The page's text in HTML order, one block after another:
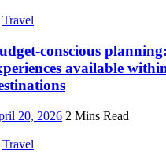
Travel
conscious
available
20, 2026 2 Mins Read
Travel